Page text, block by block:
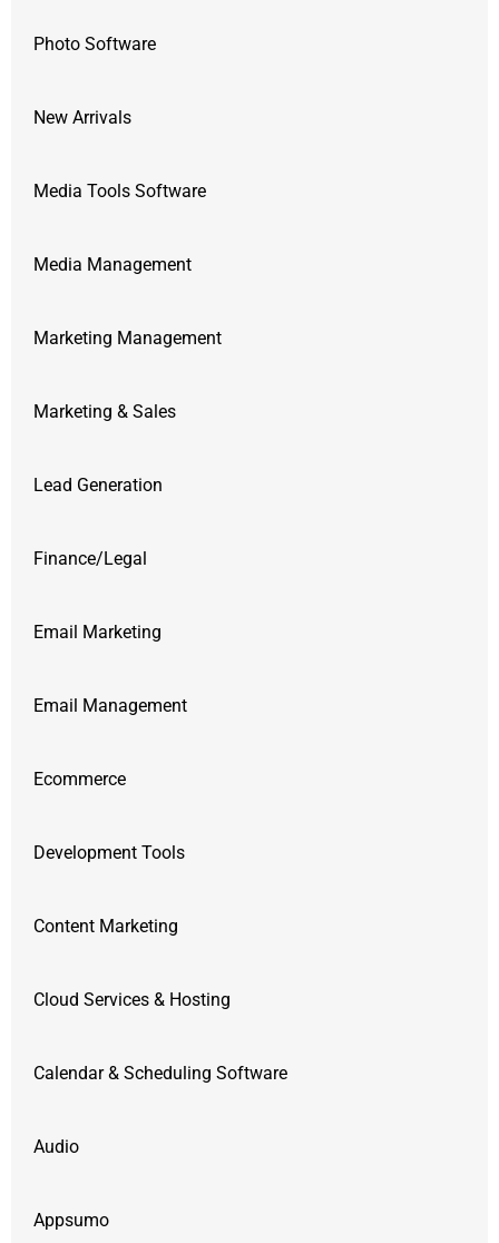
Photo Software
New Arrivals
Media Tools Software
Media Management
Marketing Management
Marketing & Sales
Lead Generation
Finance/Legal
Email Marketing
Email Management
Ecommerce
Development Tools
Content Marketing
Cloud Services & Hosting
Calendar & Scheduling Software
Audio
Appsumo